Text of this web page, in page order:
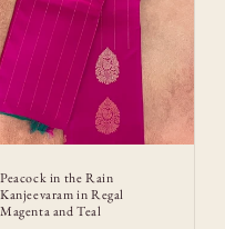
Peacock in the Rain
Kanjeevaram in Regal
Magenta and Teal